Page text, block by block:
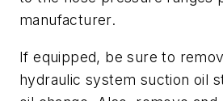
manufacturer.
If equipped, be sure to
hydraulic system suction oil